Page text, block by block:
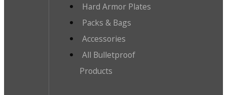
Hard Armor Plates
Packs & Bags
Accessories
All Bulletproof
Products